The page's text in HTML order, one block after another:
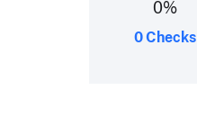
0%
0 Checks